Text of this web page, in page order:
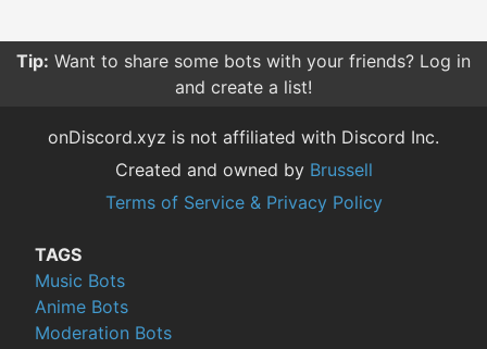
Tip: Want to share some bots with your friends? Log in
and create a list!
onDiscord.xyz is not affiliated with Discord Inc.
Created and owned by Brussell
Terms of Service & Privacy Policy
TAGS
Music Bots
Anime Bots
Moderation Bots